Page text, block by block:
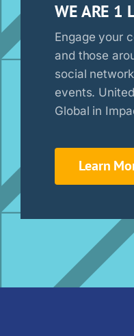
WE ARE 1
Engage your
and those
social
events.
Global in
Learn